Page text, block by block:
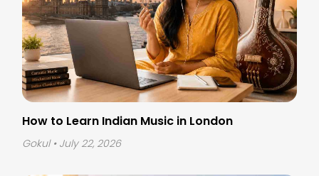
How to Learn Indian Music in London
Gokul • July 22, 2026